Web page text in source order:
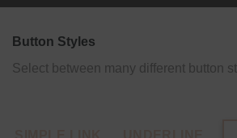
Button Styles
Select between many different button